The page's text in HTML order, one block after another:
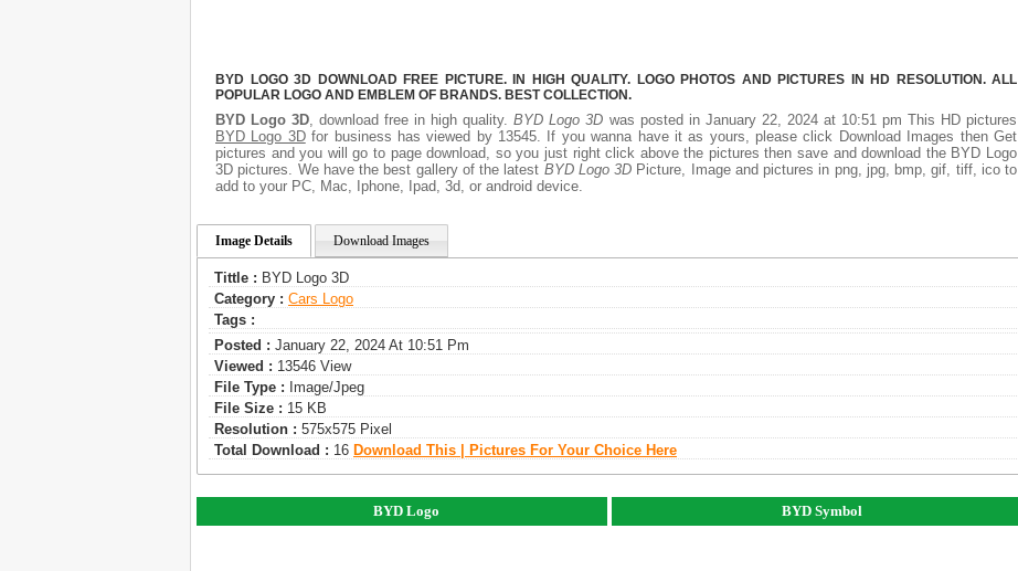
BYD LOGO 3D DOWNLOAD FREE PICTURE. IN HIGH QUALITY. LOGO PHOTOS AND PICTURES IN HD RESOLUTION. ALL
POPULAR LOGO AND EMBLEM OF BRANDS. BEST COLLECTION.
BYD Logo 3D, download free in high quality.BYD Logo 3D was posted in January 22, 2024 at 10:51 pm This HD pictures
BYD Logo 3Dfor business has viewed by 13545. If you wanna have it as yours, please click Download Images then Get
pictures and you will go to page download, so you just right click above the pictures then save and download the BYD Logo
3D pictures. We have the best gallery of the latest BYD Logo 3D Picture, Image and pictures in png, jpg, bmp, gif, tiff, ico to
add to your PC, Mac, Iphone, Ipad, 3d, or android device.
Image Details Download Images
Tittle : BYD Logo 3D
Category : Сars Logo
Tags :
Posted : January 22, 2024 At 10:51 Pm
Viewed : 13546 View
File Type : Image/jpeg
File Size : 15 KB
Resolution : 575x575 Pixel
Total Download : 16 Download This | Pictures For Your Choice Here
BYD Logo BYD Symbol